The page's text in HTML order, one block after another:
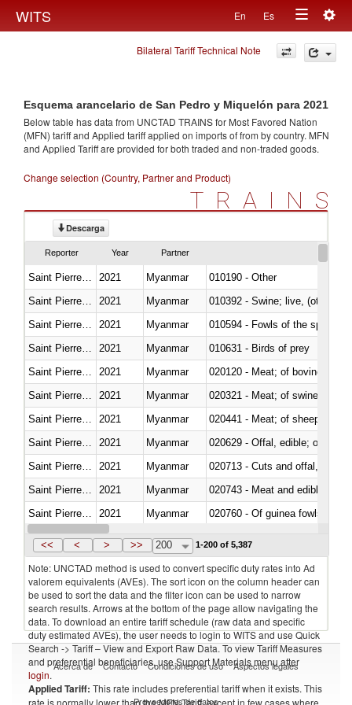
WITS En Es
Toggle
navigation
Bilateral Tariff Technical Note
Esquema arancelario de San Pedro y Miquelón para 2021
Below table has data from UNCTAD TRAINS for Most Favored Nation
(MFN) tariff and Applied tariff applied on imports offrom by country. MFN
and Applied Tariff are provided for both traded and non-traded goods.
Change selection (Country, Partner and Product)
TRAINS
Descarga
Reporter Year Partner
2021 Myanmar
010190 - Other
2021 Myanmar
010392 - Swine; live, (other
2021 Myanmar
010594 - Fowls of the species
2021 Myanmar
010631 - Birds of prey
2021 Myanmar
020120 - Meat; of bovine
2021 Myanmar
020321 - Meat; of swine,
2021 Myanmar
020441 - Meat; of sheep,
2021 Myanmar
020629 - Offal, edible; of
2021 Myanmar
020713 - Cuts and offal, fresh
2021 Myanmar
020743 - Meat and edible
2021 Myanmar
020760 - Of guinea fowls
Saint Pierre and Miquelon 2021 Myanmar
<< < > >> 200 1-200 of 5,387
Note: UNCTAD method is used to convert specific duty rates into Ad
valorem equivalents (AVEs). The sort icon on the column header can
be used to sort the data and the filter icon can be used to narrow
search results. Arrows at the bottom of the page allow navigating the
data. To download an entire tariff schedule (raw data and specific
duty estimated AVEs), the user needs to login to WITS and use Quick
Search -> Tariff – View and Export Raw Data. To view Tariff Measures
and preferential beneficiaries, use Support Materials menu after
login.
Applied Tariff: This rate includes preferential tariff when it exists. This
rate is normally lower than the MFN Tariff, except in few cases where
Acerca de Contacto Condiciones de uso Aspectos legales
Proveedores de datos